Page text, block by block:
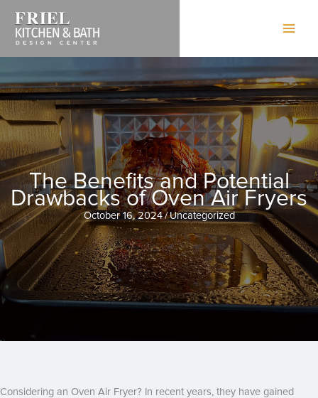
content
The Benefits and Potential
Drawbacks of Oven Air Fryers
October 16, 2024 / Uncategorized
Considering an Oven Air Fryer? In recent years, they have gained